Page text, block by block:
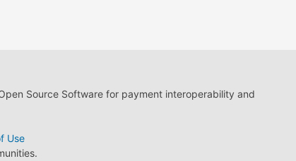
Source Software for payment interoperability and
Use